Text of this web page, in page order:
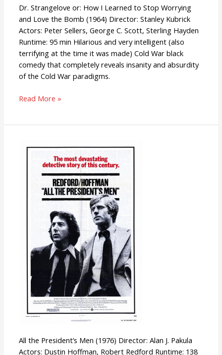
Dr. Strangelove or: How I Learned to Stop Worrying
and Love the Bomb (1964) Director: Stanley Kubrick
Actors: Peter Sellers, George C. Scott, Sterling Hayden
Runtime: 95 min Hilarious and very intelligent (also
terrifying at the time it was made) Cold War black
comedy that completely reveals insanity and absurdity
of the Cold War paradigms.
Read More »
All the President’s Men (1976) Director: Alan J. Pakula
Actors: Dustin Hoffman, Robert Redford Runtime: 138
President’s